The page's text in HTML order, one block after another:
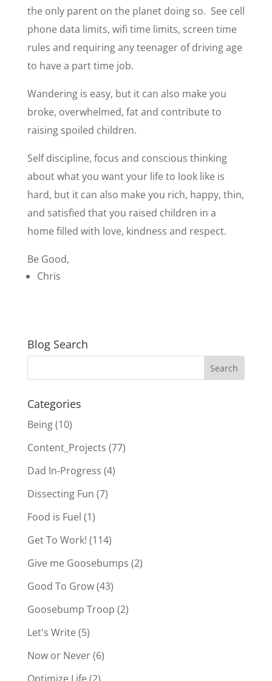
the only parent on the planet doing so. See cell
phone data limits, wifi time limits, screen time
rules and requiring any teenager of driving age
to have a part time job.
Wandering is easy, but it can also make you
broke, overwhelmed, fat and contribute to
raising spoiled children.
Self discipline, focus and conscious thinking
about what you want your life to look like is
hard, but it can also make you rich, happy, thin,
and satisfied that you raised children in a
home filled with love, kindness and respect.
Be Good,
Chris
Blog Search
Categories
Being(10)
Content_Projects (77)
Dad In-Progress (4)
Dissecting Fun (7)
Food is Fuel (1)
Get To Work! (114)
Give me Goosebumps (2)
Good To Grow(43)
Goosebump Troop (2)
Let's Write(5)
Now or Never(6)